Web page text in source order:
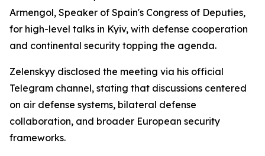
Armengol, Speaker of Spain's Congress of Deputies,
for high-level talks in Kyiv, with defense cooperation
and continental security topping the agenda.
Zelenskyy disclosed the meeting via his official
Telegram channel, stating that discussions centered
on air defense systems, bilateral defense
collaboration, and broader European security
frameworks.